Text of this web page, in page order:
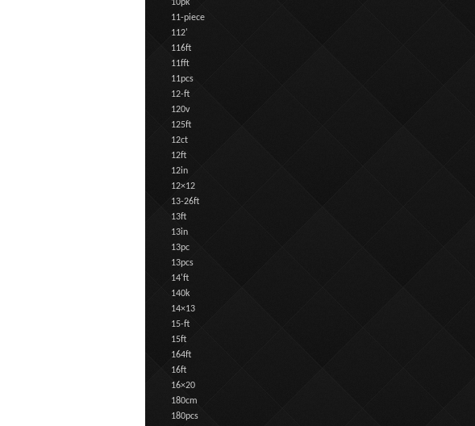
10pk
11-piece
112'
116ft
11fft
11pcs
12-ft
120v
125ft
12ct
12ft
12in
12×12
13-26ft
13ft
13in
13pc
13pcs
14'ft
140k
14×13
15-ft
15ft
164ft
16ft
16×20
180cm
180pcs